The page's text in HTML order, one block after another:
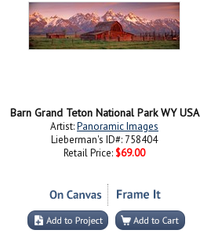
Barn Grand Teton National Park WY USA
Artist:Panoramic Images
Lieberman's ID#: 758404
Retail Price: $69.00